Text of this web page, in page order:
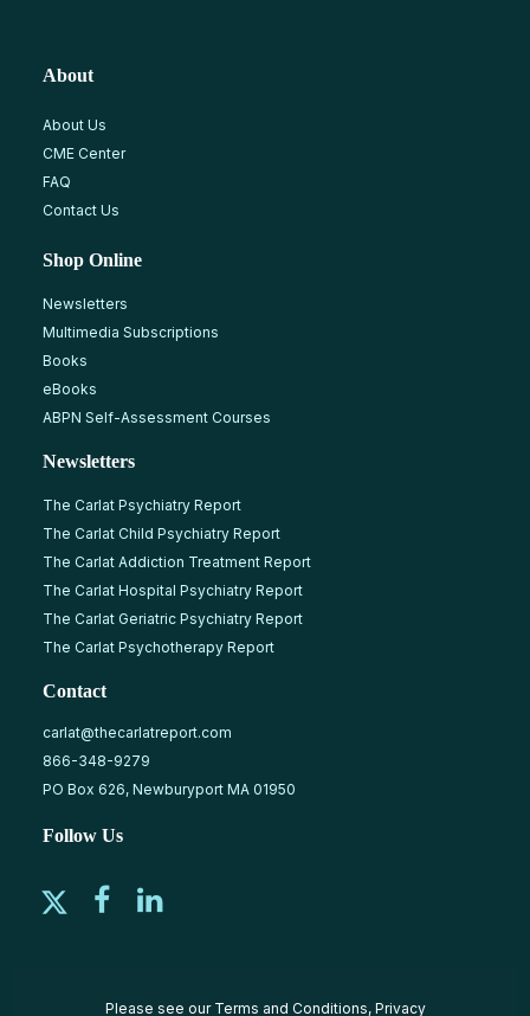
About
About Us
CME Center
FAQ
Contact Us
Shop Online
Newsletters
Multimedia Subscriptions
Books
eBooks
ABPN Self-Assessment Courses
Newsletters
The Carlat Psychiatry Report
The Carlat Child Psychiatry Report
The Carlat Addiction Treatment Report
The Carlat Hospital Psychiatry Report
The Carlat Geriatric Psychiatry Report
The Carlat Psychotherapy Report
Contact
carlat@thecarlatreport.com
866-348-9279
PO Box 626, Newburyport MA 01950
Follow Us
Please see our Terms and Conditions, Privacy